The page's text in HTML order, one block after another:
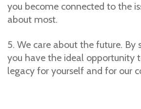
you become connected to the
about most.
5. We care about the future. By
you have the ideal opportunity
legacy for yourself and for our